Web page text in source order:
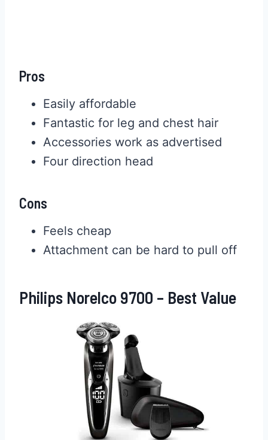
Pros
Easily affordable
Fantastic for leg and chest hair
Accessories work as advertised
Four direction head
Cons
Feels cheap
Attachment can be hard to pull off
Philips Norelco 9700 – Best Value